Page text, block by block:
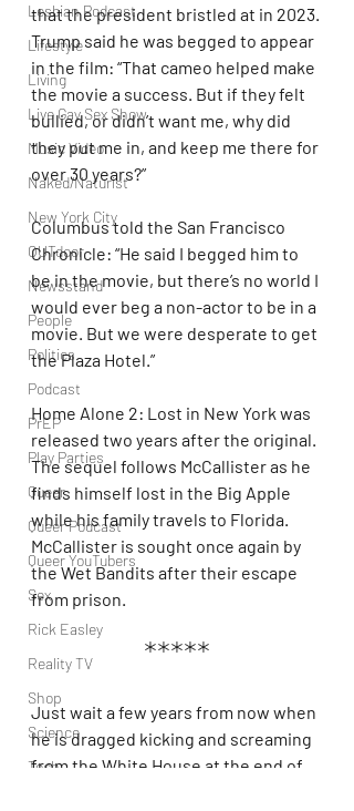
Lesbian Podcast
Lifestyle
Living
Live Gay Sex Show
Music Video
Naked/Naturist
New York City
OUTdoor
Newsstand
People
Politics
Podcast
PrEP
Play Parties
Queer
Queer Podcast
Queer YouTubers
Sex
Rick Easley
Reality TV
Shop
Science
Tech
that the president bristled at in 2023.
Trump said he was begged to appear
in the film: “That cameo helped make
the movie a success. But if they felt
bullied, or didn’t want me, why did
they put me in, and keep me there for
over 30 years?”
Columbus told the San Francisco
Chronicle: “He said I begged him to
be in the movie, but there’s no world I
would ever beg a non-actor to be in a
movie. But we were desperate to get
the Plaza Hotel.”
Home Alone 2: Lost in New York was
released two years after the original.
The sequel follows McCallister as he
finds himself lost in the Big Apple
while his family travels to Florida.
McCallister is sought once again by
the Wet Bandits after their escape
from prison.
*****
Just wait a few years from now when
he is dragged kicking and screaming
from the White House at the end of